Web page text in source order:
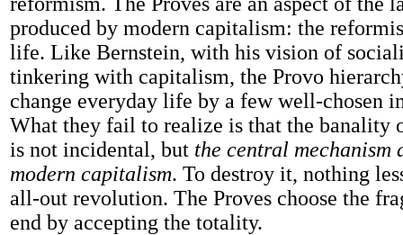
produced by modern capitalism: the
life. Like Bernstein, with his vision of
tinkering with capitalism, the Provo
change everyday life by a few well-chosen
What they fail to realize is that the banality
is not incidental, but the central mechanism
modern capitalism. To destroy it, nothing
all-out revolution. The Proves choose the
end by accepting the totality.